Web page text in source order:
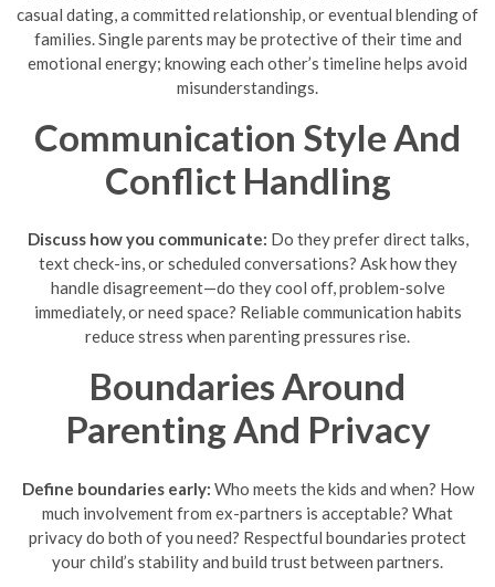
casual dating, a committed relationship, or eventual blending of
families. Single parents may be protective of their time and
emotional energy; knowing each other’s timeline helps avoid
misunderstandings.
Communication Style And
Conflict Handling
Discuss how you communicate: Do they prefer direct talks,
text check-ins, or scheduled conversations? Ask how they
handle disagreement—do they cool off, problem-solve
immediately, or need space? Reliable communication habits
reduce stress when parenting pressures rise.
Boundaries Around
Parenting And Privacy
Define boundaries early: Who meets the kids and when? How
much involvement from ex-partners is acceptable? What
privacy do both of you need? Respectful boundaries protect
your child’s stability and build trust between partners.